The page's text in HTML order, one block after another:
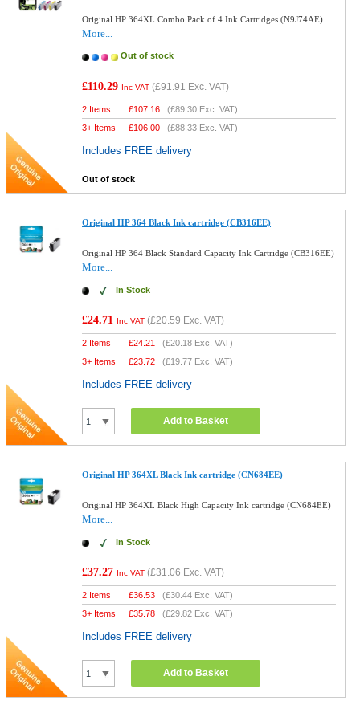
Original HP 364XL Combo Pack of 4 Ink Cartridges (N9J74AE)
More...
Out of stock
£110.29 Inc VAT (£91.91 Exc. VAT)
2 Items £107.16 (£89.30 Exc. VAT)
3+ Items
£106.00 (£88.33 Exc. VAT)
Includes FREE delivery
Out of stock
Original HP 364 Black Ink cartridge (CB316EE)
Original HP 364 Black Standard Capacity Ink Cartridge (CB316EE)
More...
In Stock
£24.71 Inc VAT (£20.59 Exc. VAT)
2 Items £24.21 (£20.18 Exc. VAT)
3+ Items
£23.72 (£19.77 Exc. VAT)
Includes FREE delivery
Add to Basket
Original HP 364XL Black Ink cartridge (CN684EE)
Original HP 364XL Black High Capacity Ink cartridge (CN684EE)
More...
In Stock
£37.27 Inc VAT (£31.06 Exc. VAT)
2 Items £36.53 (£30.44 Exc. VAT)
3+ Items
£35.78 (£29.82 Exc. VAT)
Includes FREE delivery
Add to Basket